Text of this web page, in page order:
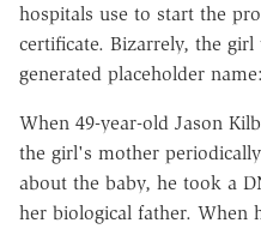
hospitals use to start the
certificate. Bizarrely, the
generated placeholder
When 49-year-old Jason
the girl's mother
about the baby, he took a
her biological father. When